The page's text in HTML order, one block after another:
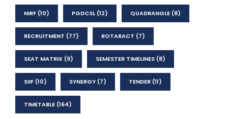
NIRF (10) PGDCSL(12) QUADRANGLE (8)
RECRUITMENT (77) ROTARACT (7)
SEAT MATRIX (9) SEMESTER TIMELINES (8)
SIIF (10) SYNERGY (7) TENDER (11)
TIMETABLE (164)